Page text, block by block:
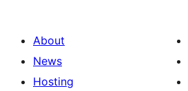
About
News
Hosting